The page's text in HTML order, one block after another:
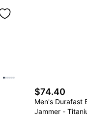
$74.40
Men's Durafast
Jammer -